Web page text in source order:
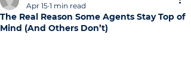
The Real Reason Some Agents Stay Top of
Mind (And Others Don’t)
Apr 15 1 min read